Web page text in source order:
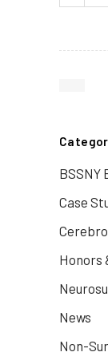
BSSNY
Case
Honors
News
Non-